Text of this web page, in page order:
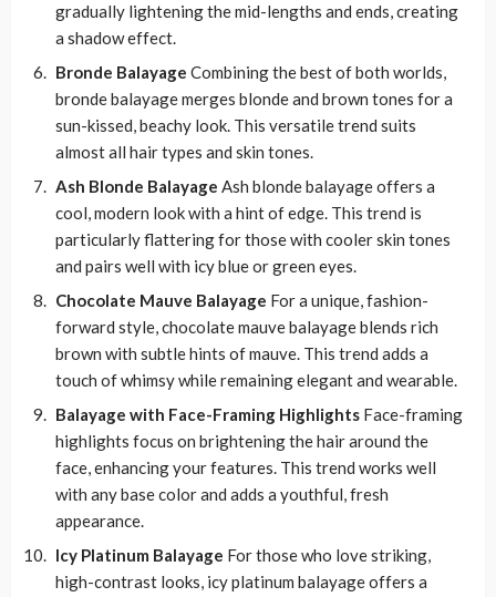
gradually lightening the mid-lengths and ends, creating
a shadow effect.
Bronde Balayage Combining the best of both worlds,
bronde balayage merges blonde and brown tones for a
sun-kissed, beachy look. This versatile trend suits
almost all hair types and skin tones.
Ash Blonde Balayage Ash blonde balayage offers a
cool, modern look with a hint of edge. This trend is
particularly flattering for those with cooler skin tones
and pairs well with icy blue or green eyes.
Chocolate Mauve Balayage For a unique, fashion-
forward style, chocolate mauve balayage blends rich
brown with subtle hints of mauve. This trend adds a
touch of whimsy while remaining elegant and wearable.
Balayage with Face-Framing Highlights Face-framing
highlights focus on brightening the hair around the
face, enhancing your features. This trend works well
with any base color and adds a youthful, fresh
appearance.
Icy Platinum Balayage For those who love striking,
high-contrast looks, icy platinum balayage offers a